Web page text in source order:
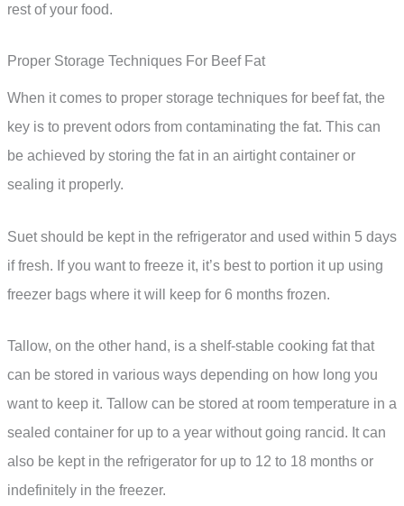
rest of your food.
Proper Storage Techniques For Beef Fat
When it comes to proper storage techniques for beef fat, the
key is to prevent odors from contaminating the fat. This can
be achieved by storing the fat in an airtight container or
sealing it properly.
Suet should be kept in the refrigerator and used within 5 days
if fresh. If you want to freeze it, it’s best to portion it up using
freezer bags where it will keep for 6 months frozen.
Tallow, on the other hand, is a shelf-stable cooking fat that
can be stored in various ways depending on how long you
want to keep it. Tallow can be stored at room temperature in a
sealed container for up to a year without going rancid. It can
also be kept in the refrigerator for up to 12 to 18 months or
indefinitely in the freezer.